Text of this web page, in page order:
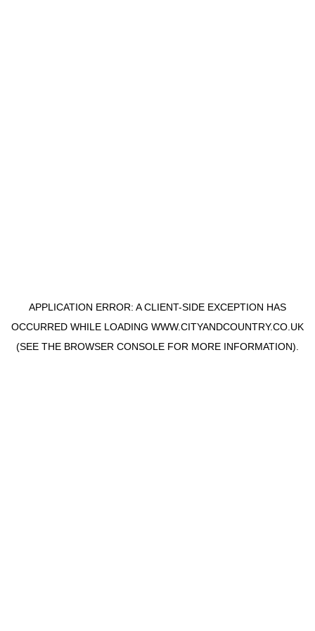
APPLICATION ERROR: ACLIENT-SIDE EXCEPTION HAS
OCCURRED WHILE LOADING WWW.CITYANDCOUNTRY.CO.UK
(SEE THE BROWSER CONSOLE FOR MORE INFORMATION).